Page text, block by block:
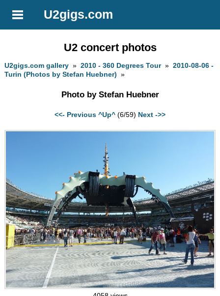
U2gigs.com
U2 concert photos
U2gigs.com gallery »2010 - 360 Degrees Tour»2010-08-06 -
Turin (Photos by Stefan Huebner) »
Photo by Stefan Huebner
<<- Previous ^Up^ (6/59) Next ->>